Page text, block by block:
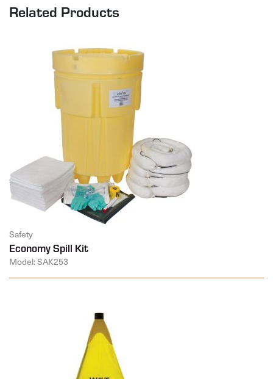
Related Products
Safety
Economy Spill Kit
Model: SAK253